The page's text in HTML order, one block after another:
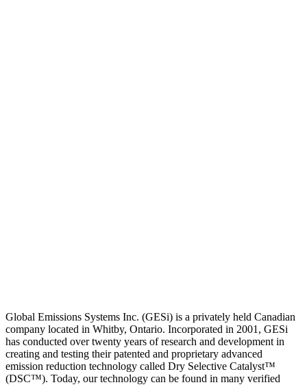
Global Emissions Systems Inc. (GESi) is a privately held Canadian
company located in Whitby, Ontario. Incorporated in 2001, GESi
has conducted over twenty years of research and development in
creating and testing their patented and proprietary advanced
emission reduction technology called Dry Selective Catalyst™
(DSC™). Today, our technology can be found in many verified